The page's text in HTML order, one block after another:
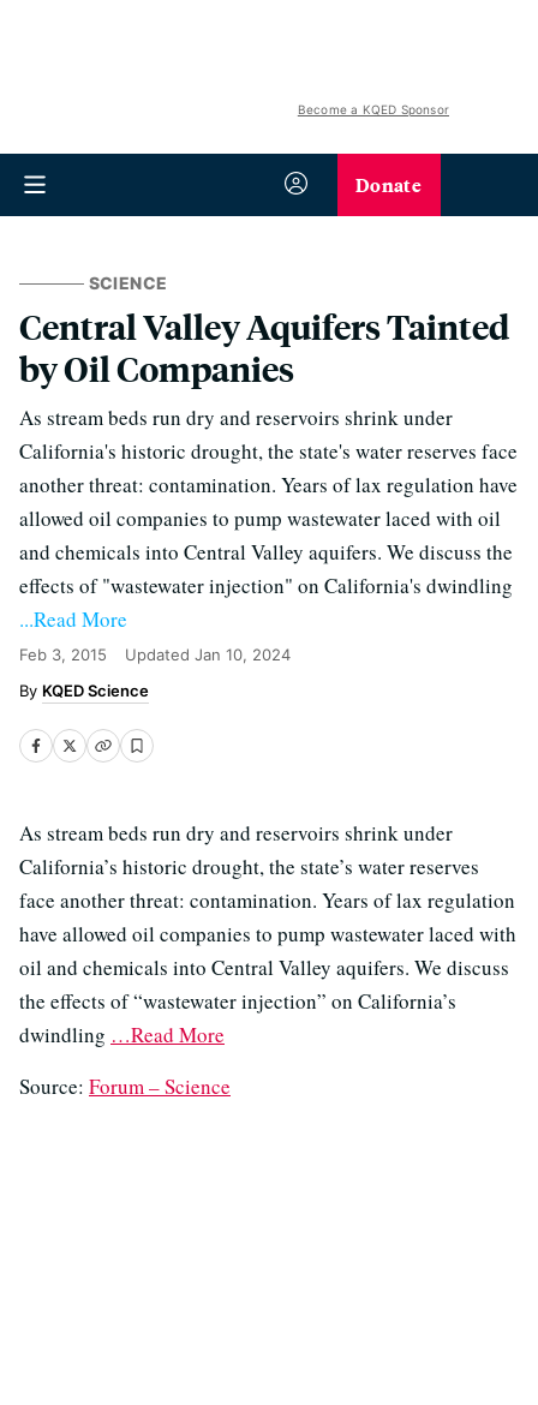
Become a KQED Sponsor
Donate
SCIENCE
Central Valley Aquifers Tainted
by Oil Companies
As stream beds run dry and reservoirs shrink under
California's historic drought, the state's water reserves face
another threat: contamination. Years of lax regulation have
allowed oil companies to pump wastewater laced with oil
and chemicals into Central Valley aquifers. We discuss the
effects of "wastewater injection" on California's dwindling
...Read More
Feb 3, 2015 Updated Jan 10, 2024
KQED Science
As stream beds run dry and reservoirs shrink under
California’s historic drought, the state’s water reserves
face another threat: contamination. Years of lax regulation
have allowed oil companies to pump wastewater laced with
oil and chemicals into Central Valley aquifers. We discuss
the effects of “wastewater injection” on California’s
dwindling …Read More
Source: Forum – Science